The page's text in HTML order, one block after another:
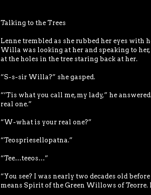
Talking to the Trees
Lenne trembled as she rubbed her eyes with
Willa was looking at her and speaking to
at the holes in the tree staring back at her.
“S-s-sir Willa?” she gasped.
“’Tis what you call me, my lady,” he
real one.”
“W-what is your real one?”
“Teospriesellopatna.”
“Tee…teeos…”
“You see? I was nearly two decades old
means Spirit of the Green Willows of